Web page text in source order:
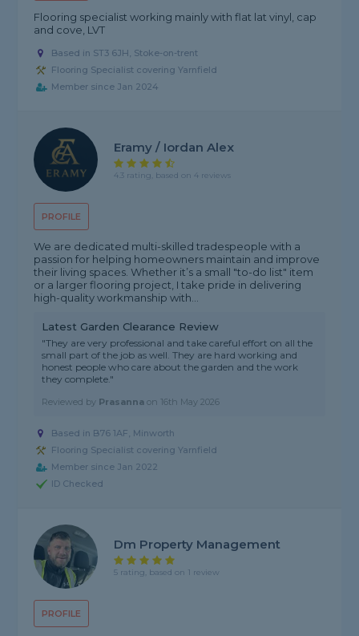
Flooring specialist working mainly with flat lat vinyl, cap
and cove, LVT
Based in ST3 6JH, Stoke-on-trent
Flooring Specialist covering Yarnfield
Member since Jan 2024
PROFILE
Eramy / Iordan Alex
4.3 rating, based on 4 reviews
We are dedicated multi-skilled tradespeople with a
passion for helping homeowners maintain and improve
their living spaces. Whether it’s a small "to-do list" item
or a larger flooring project, I take pride in delivering
high-quality workmanship with...
Latest Garden Clearance Review
"They are very professional and take careful effort on all the
small part of the job as well. They are hard working and
honest people who care about the garden and the work
they complete."
Reviewed by Prasanna on 16th May 2026
Based in B76 1AF, Minworth
Flooring Specialist covering Yarnfield
Member since Jan 2022
ID Checked
PROFILE
Dm Property Management
5 rating, based on 1 review